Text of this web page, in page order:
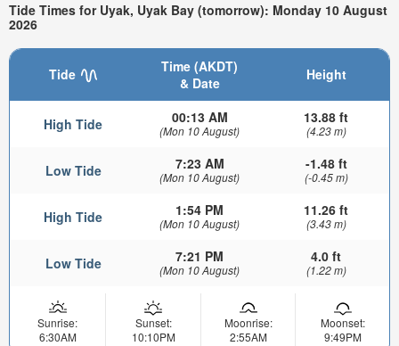
Tide Times for Uyak, Uyak Bay (tomorrow): Monday 10 August
2026
Tide
Time (AKDT)
& Date
Height
High Tide 00:13 AM
(Mon 10 August)
13.88 ft
(4.23 m)
Low Tide 7:23 AM
(Mon 10 August)
-1.48 ft
(-0.45 m)
High Tide 1:54 PM
(Mon 10 August)
11.26 ft
(3.43 m)
Low Tide 7:21 PM
(Mon 10 August)
4.0 ft
(1.22 m)
Sunrise:
6:30AM
Sunset:
10:10PM
Moonrise:
2:55AM
Moonset:
9:49PM